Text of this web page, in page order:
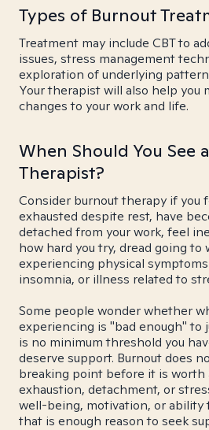
Types of Burnout
Treatment may include CBT to
issues, stress management
exploration of underlying
Your therapist will also help you
changes to your work and life.
When Should You See
Therapist?
Consider burnout therapy if you
exhausted despite rest, have
detached from your work, feel
how hard you try, dread going to
experiencing physical
insomnia, or illness related to
Some people wonder whether
experiencing is "bad enough" to
is no minimum threshold you
deserve support. Burnout does
breaking point before it is worth
exhaustion, detachment, or
well-being, motivation, or ability
that is enough reason to seek